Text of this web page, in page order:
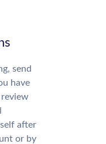
send
have
after
or by